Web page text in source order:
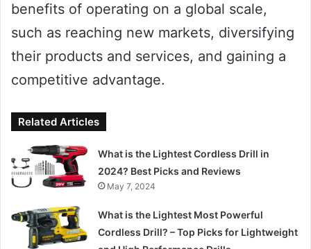
benefits of operating on a global scale,
such as reaching new markets, diversifying
their products and services, and gaining a
competitive advantage.
Related Articles
What is the Lightest Cordless Drill in
2024? Best Picks and Reviews
May 7, 2024
What is the Lightest Most Powerful
Cordless Drill? – Top Picks for Lightweight